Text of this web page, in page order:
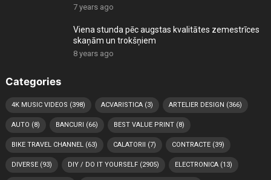
7 years ago
Viena stunda pēc augstas kvalitātes zemestrīces
skaņām un trokšņiem
8 years ago
Categories
4K MUSIC VIDEOS (398) ACVARISTICA(3) ARTELIER DESIGN (366)
AUTO (8) BANCURI (66) BEST VALUE PRINT(8)
BIKE TRAVEL CHANNEL(63) CALATORII (7) CONTRACTE(39)
DIVERSE(93) DIY / DO IT YOURSELF(2905) ELECTRONICA(13)